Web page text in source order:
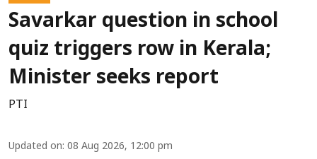
Savarkar question in school
quiz triggers row in Kerala;
Minister seeks report
PTI
Updated on: 08 Aug 2026, 12:00 pm